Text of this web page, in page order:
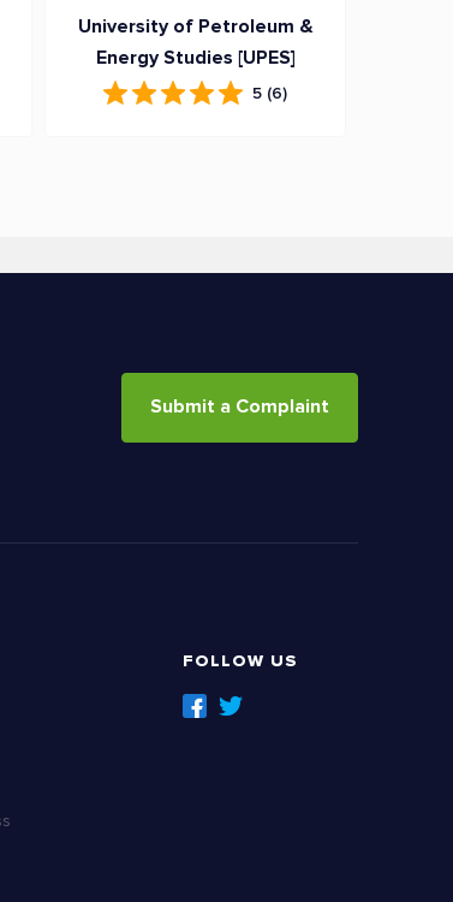
University of Petroleum &
Energy Studies [UPES]
5 (6)
Submit a Complaint
FOLLOW US